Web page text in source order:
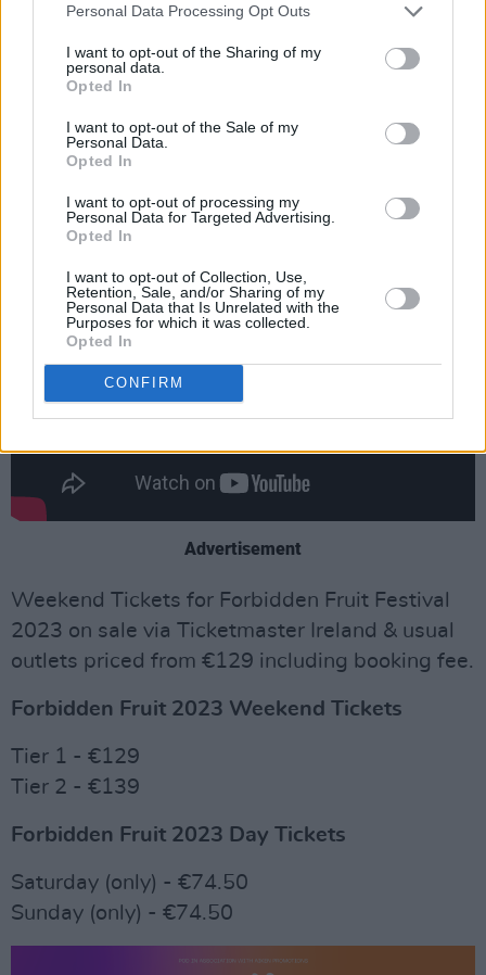
Personal Data Processing Opt Outs
I want to opt-out of the Sharing of my
personal data.
Opted In
I want to opt-out of the Sale of my
Personal Data.
Opted In
I want to opt-out of processing my
Personal Data for Targeted Advertising.
Opted In
I want to opt-out of Collection, Use,
Retention, Sale, and/or Sharing of my
Personal Data that Is Unrelated with the
Purposes for which it was collected.
Opted In
CONFIRM
internationally. These childhood friends have
been making hardware-based techno together
for a few years now, releasing a few EPs
label in 2014. They have since attracted
worldwide attention with an alternative and
boundary-pushing take on classic techno,
house and breakbeat.
Advertisement
Weekend Tickets for Forbidden Fruit Festival
2023 on sale via Ticketmaster Ireland & usual
outlets priced from €129 including booking fee.
Forbidden Fruit 2023 Weekend Tickets
Tier 1 - €129
Tier 2 - €139
Forbidden Fruit 2023 Day Tickets
Saturday (only) - €74.50
Sunday (only) - €74.50